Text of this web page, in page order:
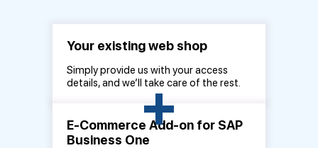
Your existing web shop
Simply provide us with your access
details, and we’ll take care of the rest.
+
E-Commerce Add-on for SAP
Business One